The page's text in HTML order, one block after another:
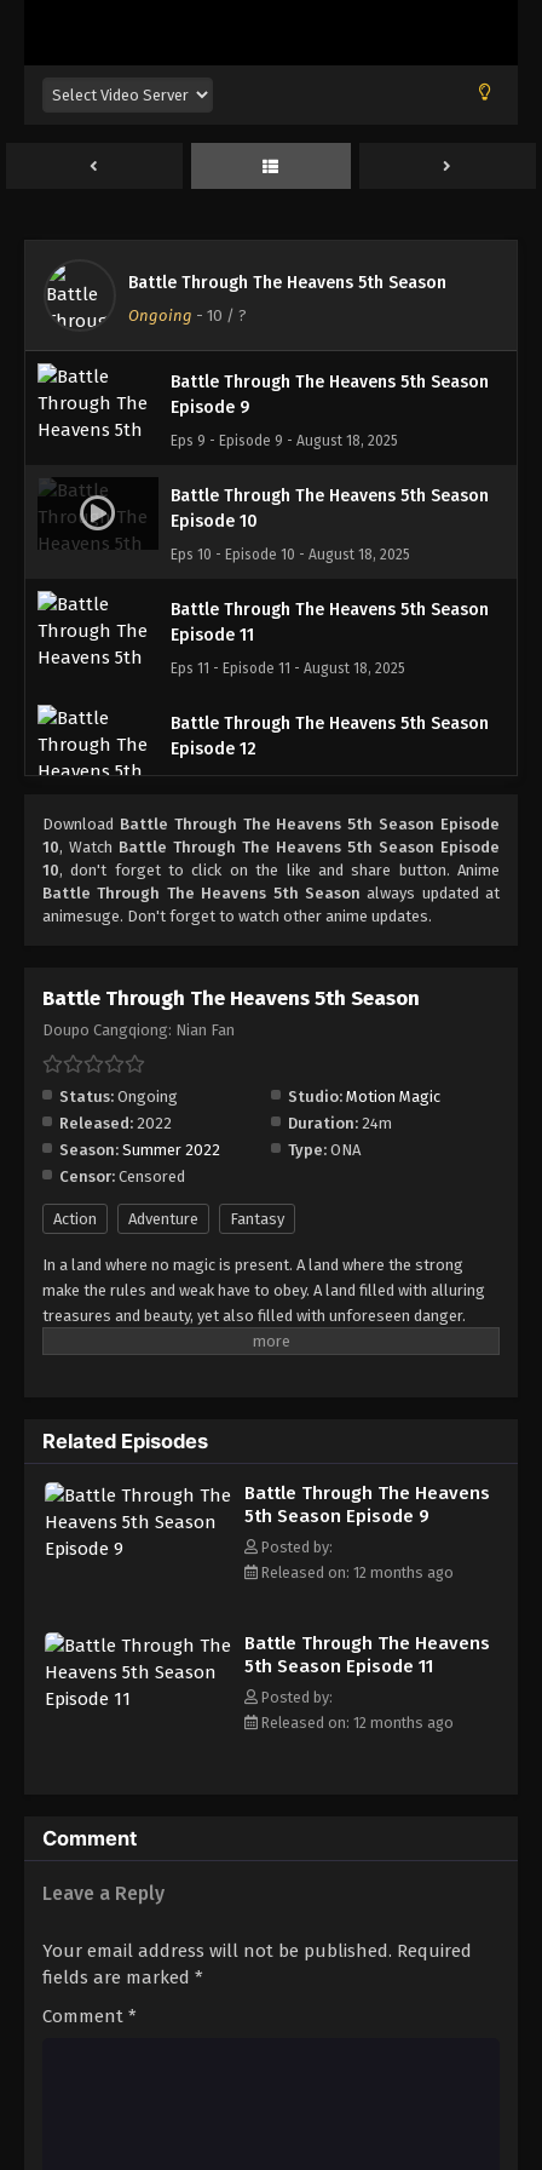
Battle Through The Heavens 5th Season
Ongoing - 10 / ?
Episode 6
Eps 6 - Episode 6 - August 18, 2025
Battle Through The Heavens 5th Season
Episode 8
Eps 8 - Episode 8 - August 18, 2025
Battle Through The Heavens 5th Season
Episode 9
Eps 9 - Episode 9 - August 18, 2025
Battle Through The Heavens 5th Season
Episode 10
Eps 10 - Episode 10 - August 18, 2025
Battle Through The Heavens 5th Season
Episode 11
Eps 11 - Episode 11 - August 18, 2025
Battle Through The Heavens 5th Season
Episode 12
Battle Through The Heavens 5th Season
Episode 13
Eps 13 - Episode 13 - August 18, 2025
Eps 14 - Episode 14 - August 18, 2025
Episode 15
Eps 15 - Episode 15 - August 18, 2025
Battle Through The Heavens 5th Season
Episode 16
Eps 16 - Episode 16 - August 18, 2025
Battle Through The Heavens 5th Season
Episode 17
Eps 17 - Episode 17 - August 18, 2025
Episode 18
Eps 18 - Episode 18 - August 18, 2025
Battle Through The Heavens 5th Season
Episode 19
Eps 19 - Episode 19 - August 18, 2025
Battle Through The Heavens 5th Season
Episode 20
Eps 20 - Episode 20 - August 18, 2025
Battle Through The Heavens 5th Season
Battle Through The Heavens 5th Season
Download Battle Through The Heavens 5th Season Episode
10, Watch Battle Through The Heavens 5th Season Episode
10, don't forget to click on the like and share button. Anime
Battle Through The Heavens 5th Season always updated at
animesuge. Don't forget to watch other anime updates.
Battle Through The Heavens 5th Season
Doupo Cangqiong: Nian Fan
Status: Ongoing Studio: Motion Magic
Released: 2022 Duration: 24m
Season: Summer 2022 Type: ONA
Censor: Censored
Action Adventure Fantasy
In a land where no magic is present. A land where the strong
make the rules and weak have to obey. A land filled with alluring
treasures and beauty, yet also filled with unforeseen danger.
Three years ago, Xiao Yan, who had shown talents none had seen
up?
Related Episodes
Battle Through The Heavens
5th Season Episode 9
Posted by:
Released on: 12 months ago
Battle Through The Heavens
5th Season Episode 11
Posted by:
Released on: 12 months ago
Comment
Leave a Reply
Your email address will not be published. Required
fields are marked *
Comment *